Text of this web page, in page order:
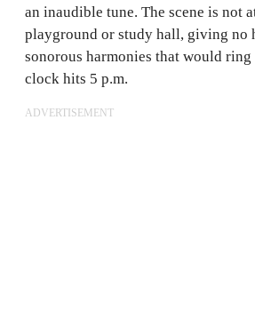
an inaudible tune. The scene is not
playground or study hall, giving no
sonorous harmonies that would ring
clock hits 5 p.m.
ADVERTISEMENT